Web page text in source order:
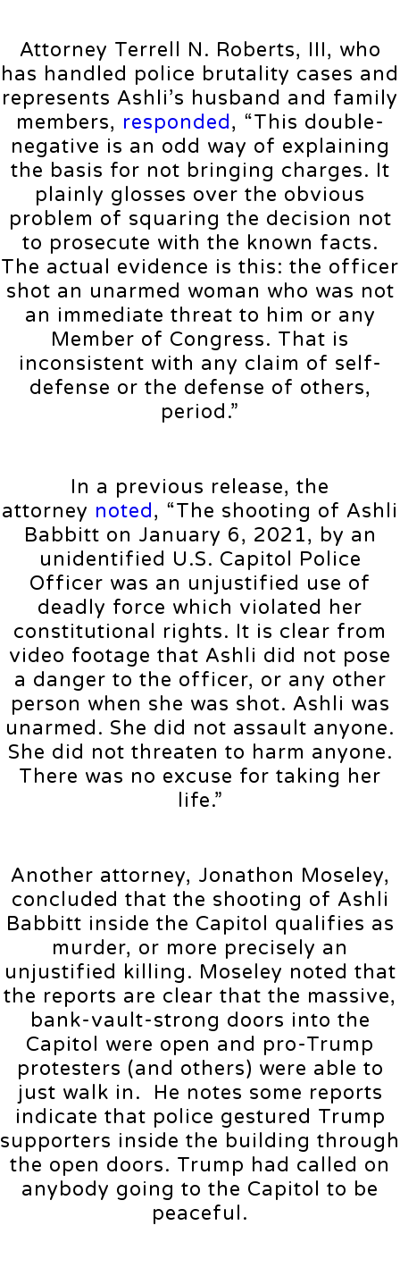
Attorney Terrell N. Roberts, III, who
has handled police brutality cases and
represents Ashli’s husband and family
members, responded, “This double-
negative is an odd way of explaining
the basis for not bringing charges. It
plainly glosses over the obvious
problem of squaring the decision not
to prosecute with the known facts.
The actual evidence is this: the officer
shot an unarmed woman who was not
an immediate threat to him or any
Member of Congress. That is
inconsistent with any claim of self-
defense or the defense of others,
period.”
In a previous release, the
attorney noted, “The shooting of Ashli
Babbitt on January 6, 2021, by an
unidentified U.S. Capitol Police
Officer was an unjustified use of
deadly force which violated her
constitutional rights. It is clear from
video footage that Ashli did not pose
a danger to the officer, or any other
person when she was shot. Ashli was
unarmed. She did not assault anyone.
She did not threaten to harm anyone.
There was no excuse for taking her
life.”
Another attorney, Jonathon Moseley,
concluded that the shooting of Ashli
Babbitt inside the Capitol qualifies as
murder, or more precisely an
unjustified killing. Moseley noted that
the reports are clear that the massive,
bank-vault-strong doors into the
Capitol were open and pro-Trump
protesters (and others) were able to
just walk in. He notes some reports
indicate that police gestured Trump
supporters inside the building through
the open doors. Trump had called on
anybody going to the Capitol to be
peaceful.